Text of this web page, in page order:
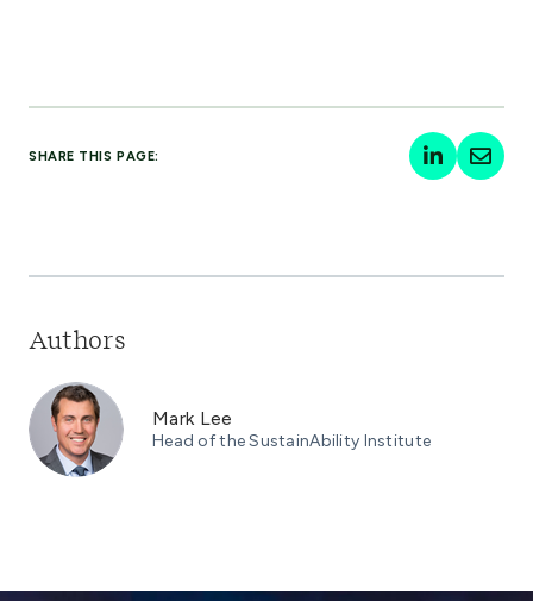
SHARE THIS PAGE:
Authors
Mark Lee
Head of the SustainAbility Institute